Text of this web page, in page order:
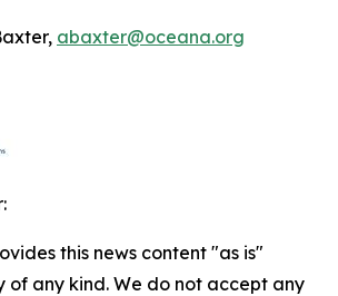
abaxter@oceana.org
this news content "as is"
any kind. We do not accept any